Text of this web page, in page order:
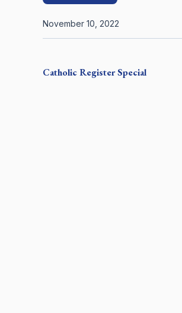
Catholic RegisterSpecial
November 10, 2022